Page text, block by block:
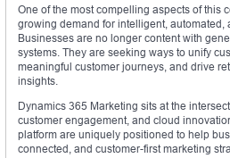
One of the most compelling aspects of this
growing demand for intelligent,
Businesses are no longer content with
systems. They are seeking ways to unify
meaningful customer journeys, and drive
insights.
Dynamics 365 Marketing sits at the
customer engagement, and cloud
platform are uniquely positioned to help
connected, and customer-first marketing